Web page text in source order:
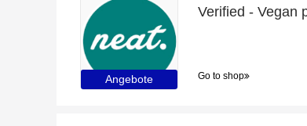
Angebote
Verified - Vegan
Go to shop